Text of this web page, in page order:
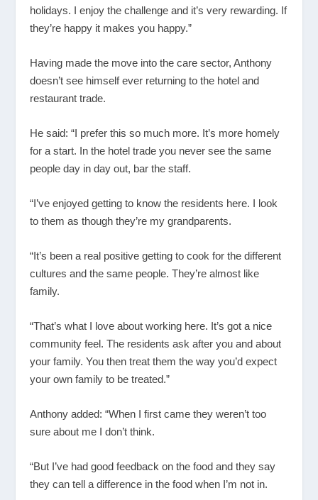
holidays. I enjoy the challenge and it’s very rewarding. If
they’re happy it makes you happy.”
Having made the move into the care sector, Anthony
doesn’t see himself ever returning to the hotel and
restaurant trade.
He said: “I prefer this so much more. It’s more homely
for a start. In the hotel trade you never see the same
people day in day out, bar the staff.
“I’ve enjoyed getting to know the residents here. I look
to them as though they’re my grandparents.
“It’s been a real positive getting to cook for the different
cultures and the same people. They’re almost like
family.
“That’s what I love about working here. It’s got a nice
community feel. The residents ask after you and about
your family. You then treat them the way you’d expect
your own family to be treated.”
Anthony added: “When I first came they weren’t too
sure about me I don’t think.
“But I’ve had good feedback on the food and they say
they can tell a difference in the food when I’m not in.